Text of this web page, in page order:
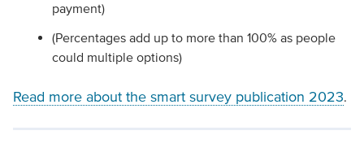
payment)
(Percentages add up to more than 100% as people
could multiple options)
Read more about the smart survey publication 2023.